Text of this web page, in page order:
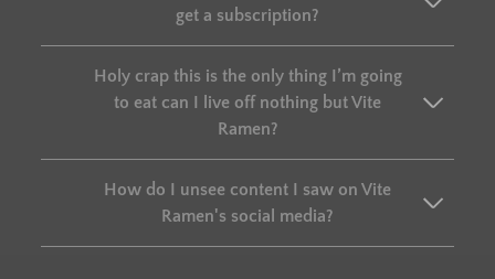
get a subscription?
Holy crap this is the only thing I’m going
to eat can I live off nothing but Vite
Ramen?
How do I unsee content I saw on Vite
Ramen's social media?